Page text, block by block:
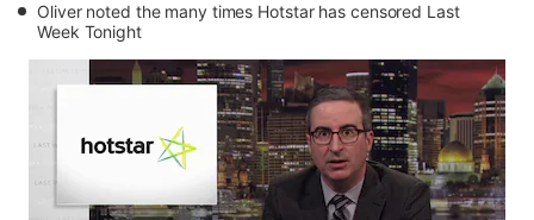
Oliver noted the many times Hotstar has censored Last
Week Tonight